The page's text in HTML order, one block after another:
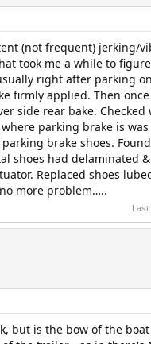
(not frequent) jerking/
took me a while to
right after parking
firmly applied. Then
side rear bake. Checked
parking brake is was
brake shoes.
shoes had delaminated
Replaced shoes
more problem…..
but is the bow of the